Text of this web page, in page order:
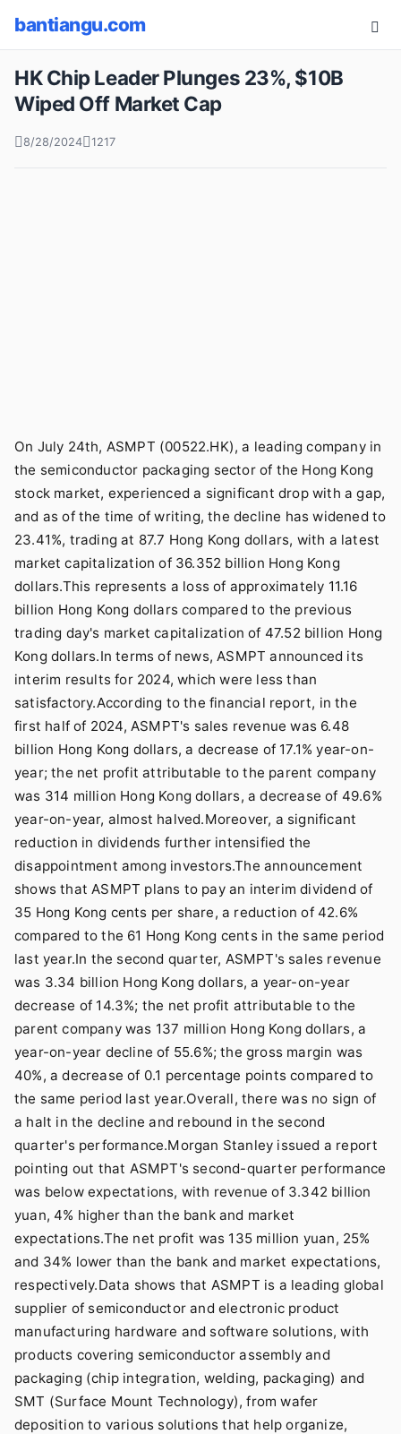
bantiangu.com
HK Chip Leader Plunges 23%, $10B
Wiped Off Market Cap
8/28/2024 1217
On July 24th, ASMPT (00522.HK), a leading company in
the semiconductor packaging sector of the Hong Kong
stock market, experienced a significant drop with a gap,
and as of the time of writing, the decline has widened to
23.41%, trading at 87.7 Hong Kong dollars, with a latest
market capitalization of 36.352 billion Hong Kong
dollars.This represents a loss of approximately 11.16
billion Hong Kong dollars compared to the previous
trading day's market capitalization of 47.52 billion Hong
Kong dollars.In terms of news, ASMPT announced its
interim results for 2024, which were less than
satisfactory.According to the financial report, in the
first half of 2024, ASMPT's sales revenue was 6.48
billion Hong Kong dollars, a decrease of 17.1% year-on-
year; the net profit attributable to the parent company
was 314 million Hong Kong dollars, a decrease of 49.6%
year-on-year, almost halved.Moreover, a significant
reduction in dividends further intensified the
disappointment among investors.The announcement
shows that ASMPT plans to pay an interim dividend of
35 Hong Kong cents per share, a reduction of 42.6%
compared to the 61 Hong Kong cents in the same period
last year.In the second quarter, ASMPT's sales revenue
was 3.34 billion Hong Kong dollars, a year-on-year
decrease of 14.3%; the net profit attributable to the
parent company was 137 million Hong Kong dollars, a
year-on-year decline of 55.6%; the gross margin was
40%, a decrease of 0.1 percentage points compared to
the same period last year.Overall, there was no sign of
a halt in the decline and rebound in the second
quarter's performance.Morgan Stanley issued a report
pointing out that ASMPT's second-quarter performance
was below expectations, with revenue of 3.342 billion
yuan, 4% higher than the bank and market
expectations.The net profit was 135 million yuan, 25%
and 34% lower than the bank and market expectations,
respectively.Data shows that ASMPT is a leading global
supplier of semiconductor and electronic product
manufacturing hardware and software solutions, with
products covering semiconductor assembly and
packaging (chip integration, welding, packaging) and
SMT (Surface Mount Technology), from wafer
deposition to various solutions that help organize,